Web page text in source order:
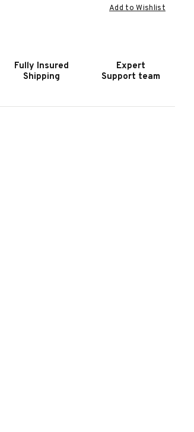
Add to Wishlist
Fully Insured
Shipping
Expert
Support team